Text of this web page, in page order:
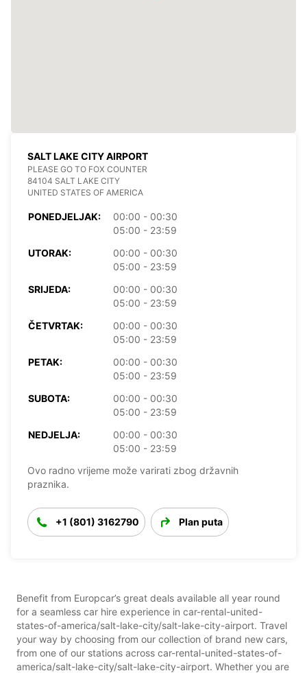
SALT LAKE CITY AIRPORT
PLEASE GO TO FOX COUNTER
84104 SALT LAKE CITY
UNITED STATES OF AMERICA
PONEDJELJAK:
00:00 - 00:30
05:00 - 23:59
UTORAK:
00:00 - 00:30
05:00 - 23:59
SRIJEDA:
00:00 - 00:30
05:00 - 23:59
ČETVRTAK:
00:00 - 00:30
05:00 - 23:59
PETAK:
00:00 - 00:30
05:00 - 23:59
SUBOTA:
00:00 - 00:30
05:00 - 23:59
NEDJELJA:
00:00 - 00:30
05:00 - 23:59
Ovo radno vrijeme može varirati zbog državnih
praznika.
+1 (801) 3162790 Plan puta
Benefit from Europcar’s great deals available all year round
for a seamless car hire experience in car-rental-united-
states-of-america/salt-lake-city/salt-lake-city-airport. Travel
your way by choosing from our collection of brand new cars,
from one of our stations across car-rental-united-states-of-
america/salt-lake-city/salt-lake-city-airport. Whether you are